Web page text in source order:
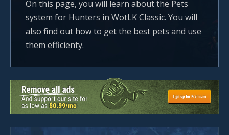
On this page, you will learn about the Pets
system for Hunters in WotLK Classic. You will
also find out how to get the best pets and use
them efficienty.